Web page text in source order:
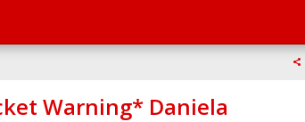
Warning* Daniela